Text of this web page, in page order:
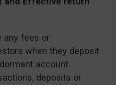
any fees or
when they deposit
account
deposits or